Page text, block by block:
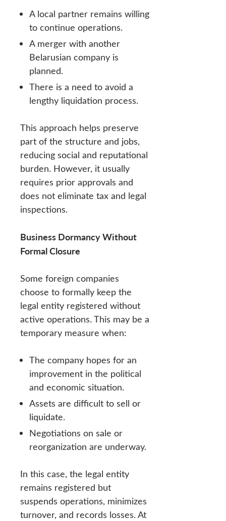
A local partner remains willing
to continue operations.
A merger with another
Belarusian company is
planned.
There is a need to avoid a
lengthy liquidation process.
This approach helps preserve
part of the structure and jobs,
reducing social and reputational
burden. However, it usually
requires prior approvals and
does not eliminate tax and legal
inspections.
Business Dormancy Without
Formal Closure
Some foreign companies
choose to formally keep the
legal entity registered without
active operations. This may be a
temporary measure when:
The company hopes for an
improvement in the political
and economic situation.
Assets are difficult to sell or
liquidate.
Negotiations on sale or
reorganization are underway.
In this case, the legal entity
remains registered but
suspends operations, minimizes
turnover, and records losses. At